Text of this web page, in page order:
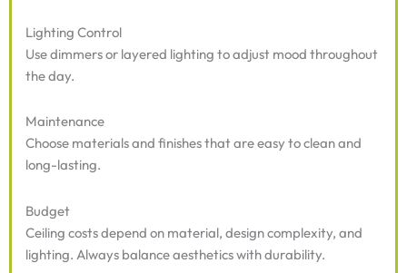
Lighting Control
Use dimmers or layered lighting to adjust mood throughout
the day.
Maintenance
Choose materials and finishes that are easy to clean and
long-lasting.
Budget
Ceiling costs depend on material, design complexity, and
lighting. Always balance aesthetics with durability.